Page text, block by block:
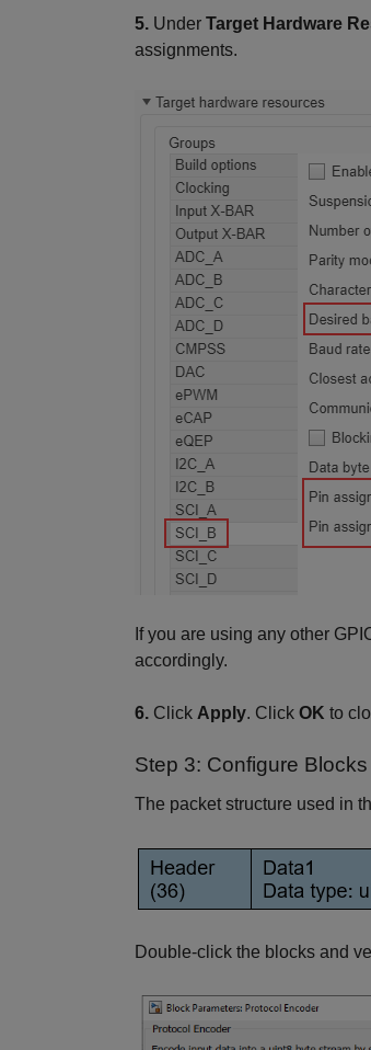
5. Under Target Hardware
assignments.
If you are using any other
accordingly.
6. Click Apply. Click OK to
Step 3: Configure
The packet structure used in
Double-click the blocks and